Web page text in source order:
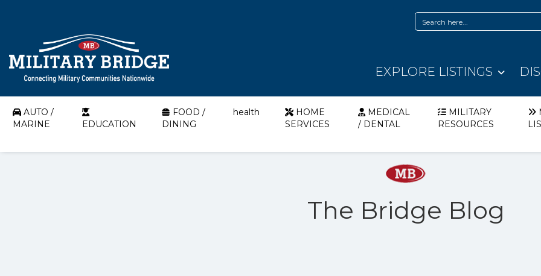
EXPLORE LISTINGS
AUTO /
MARINE
EDUCATION
FOOD /
DINING
health
HOME
SERVICES
MEDICAL
/ DENTAL
MILITARY
RESOURCES
The Bridge Blog